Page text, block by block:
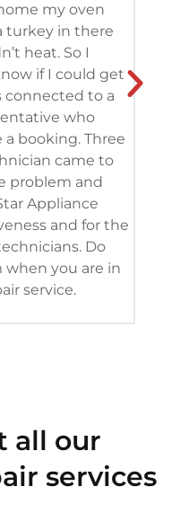
my oven
turkey in there
heat. So I
if I could get
connected to a
who
booking. Three
came to
problem and
Appliance
and for the
Do
you are in
service.
all our
services